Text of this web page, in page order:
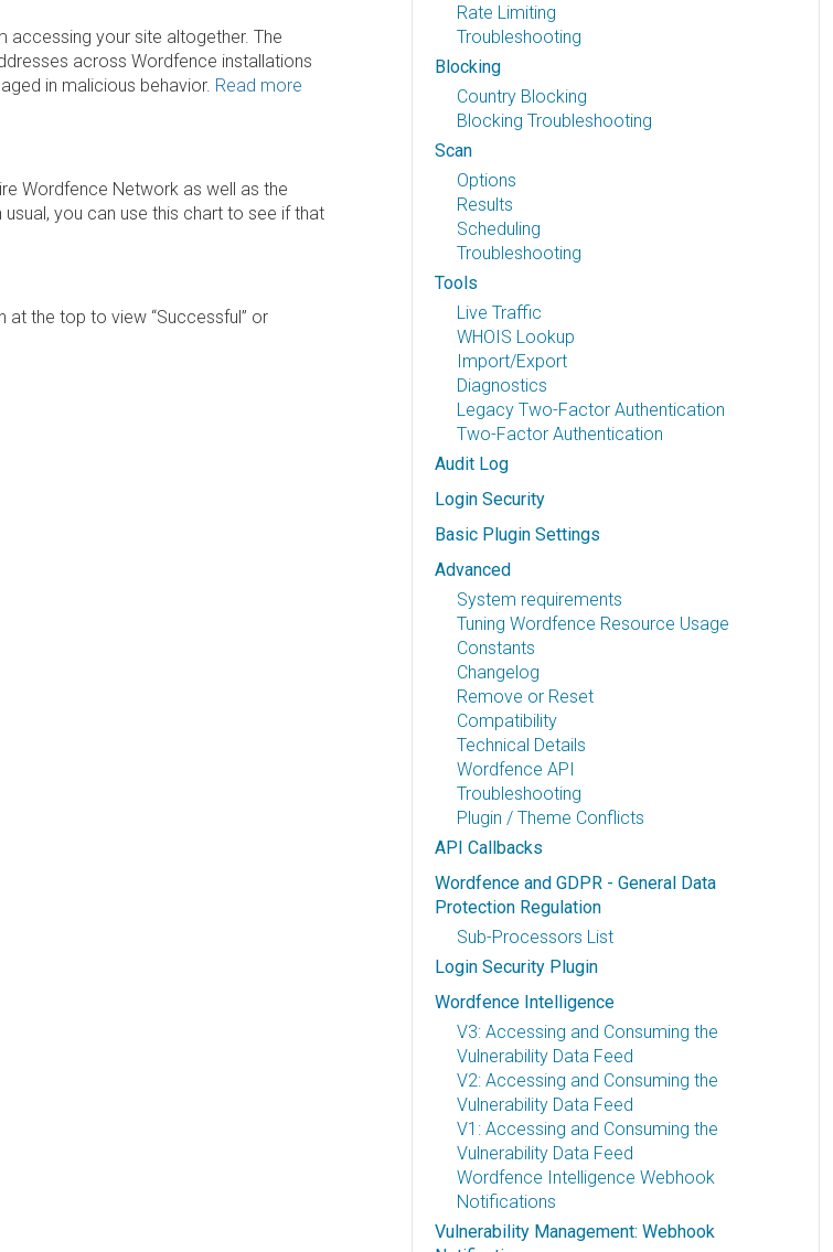
your site altogether. The
across Wordfence installations
in malicious behavior. Read more
Wordfence Network as well as the
you can use this chart to see if that
the top to view “Successful” or
Rate Limiting
Troubleshooting
Blocking
Country Blocking
Blocking Troubleshooting
Scan
Options
Results
Scheduling
Troubleshooting
Tools
Live Traffic
WHOIS Lookup
Import/Export
Diagnostics
Legacy Two-Factor Authentication
Two-Factor Authentication
Audit Log
Login Security
Basic Plugin Settings
Advanced
System requirements
Tuning Wordfence Resource Usage
Constants
Changelog
Remove or Reset
Compatibility
Technical Details
Wordfence API
Troubleshooting
Plugin / Theme Conflicts
API Callbacks
Wordfence and GDPR - General Data
Protection Regulation
Sub-Processors List
Login Security Plugin
Wordfence Intelligence
V3: Accessing and Consuming the
Vulnerability Data Feed
V2: Accessing and Consuming the
Vulnerability Data Feed
V1: Accessing and Consuming the
Vulnerability Data Feed
Wordfence Intelligence Webhook
Notifications
Vulnerability Management: Webhook